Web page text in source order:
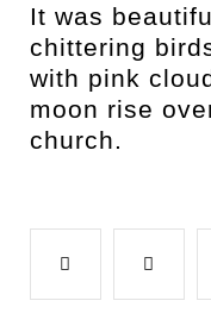
It was
chittering
with pink
moon rise
church.
Facebook